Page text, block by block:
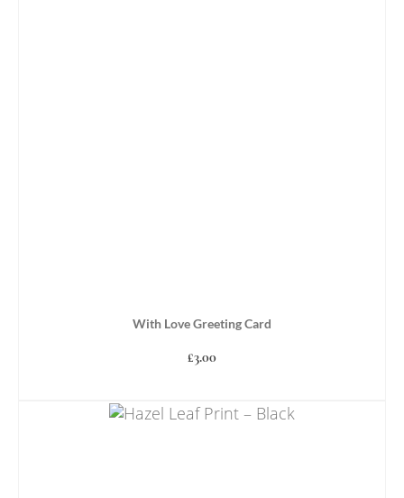
With Love Greeting Card
£3.00